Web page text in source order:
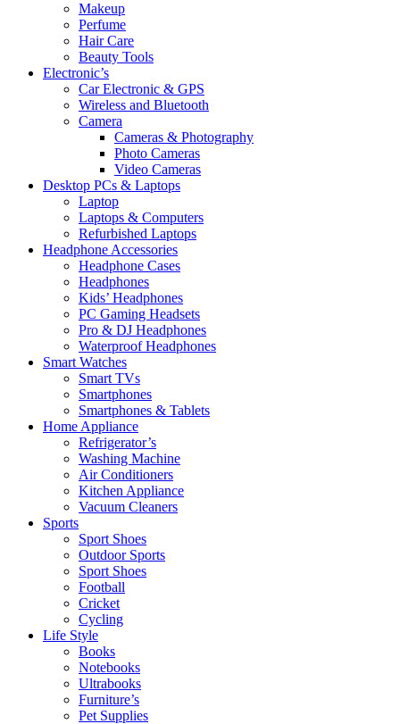
Makeup
Perfume
Hair Care
Beauty Tools
Electronic’s
Car Electronic & GPS
Wireless and Bluetooth
Camera
Cameras & Photography
Photo Cameras
Video Cameras
Desktop PCs & Laptops
Laptop
Laptops & Computers
Refurbished Laptops
Headphone Accessories
Headphone Cases
Headphones
Kids’ Headphones
PC Gaming Headsets
Pro & DJ Headphones
Waterproof Headphones
Smart Watches
Smart TVs
Smartphones
Smartphones & Tablets
Home Appliance
Refrigerator’s
Washing Machine
Air Conditioners
Kitchen Appliance
Vacuum Cleaners
Sports
Sport Shoes
Outdoor Sports
Sport Shoes
Football
Cricket
Cycling
Life Style
Books
Notebooks
Ultrabooks
Furniture’s
Pet Supplies